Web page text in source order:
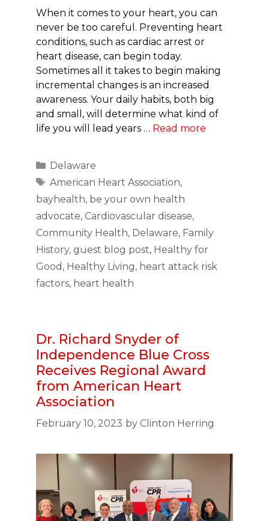
When it comes to your heart, you can
never be too careful. Preventing heart
conditions, such as cardiac arrest or
heart disease, can begin today.
Sometimes all it takes to begin making
incremental changes is an increased
awareness. Your daily habits, both big
and small, will determine what kind of
life you will lead years … Read more
Categories
Delaware
Tags
American Heart Association,
bayhealth, be your own health
advocate, Cardiovascular disease,
Community Health, Delaware, Family
History, guest blog post, Healthy for
Good , Healthy Living, heart attack risk
factors, heart health
Dr. Richard Snyder of
Independence Blue Cross
Receives Regional Award
from American Heart
Association
February 10, 2023 by Clinton Herring